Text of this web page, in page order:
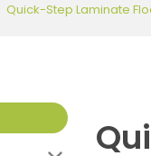
Quick-Step Laminate